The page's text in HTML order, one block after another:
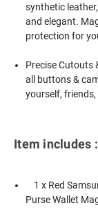
synthetic
and elegant.
protection for
Precise Cutouts
all buttons &
yourself, friends,
Item includes :
1 x Red
Purse Wallet